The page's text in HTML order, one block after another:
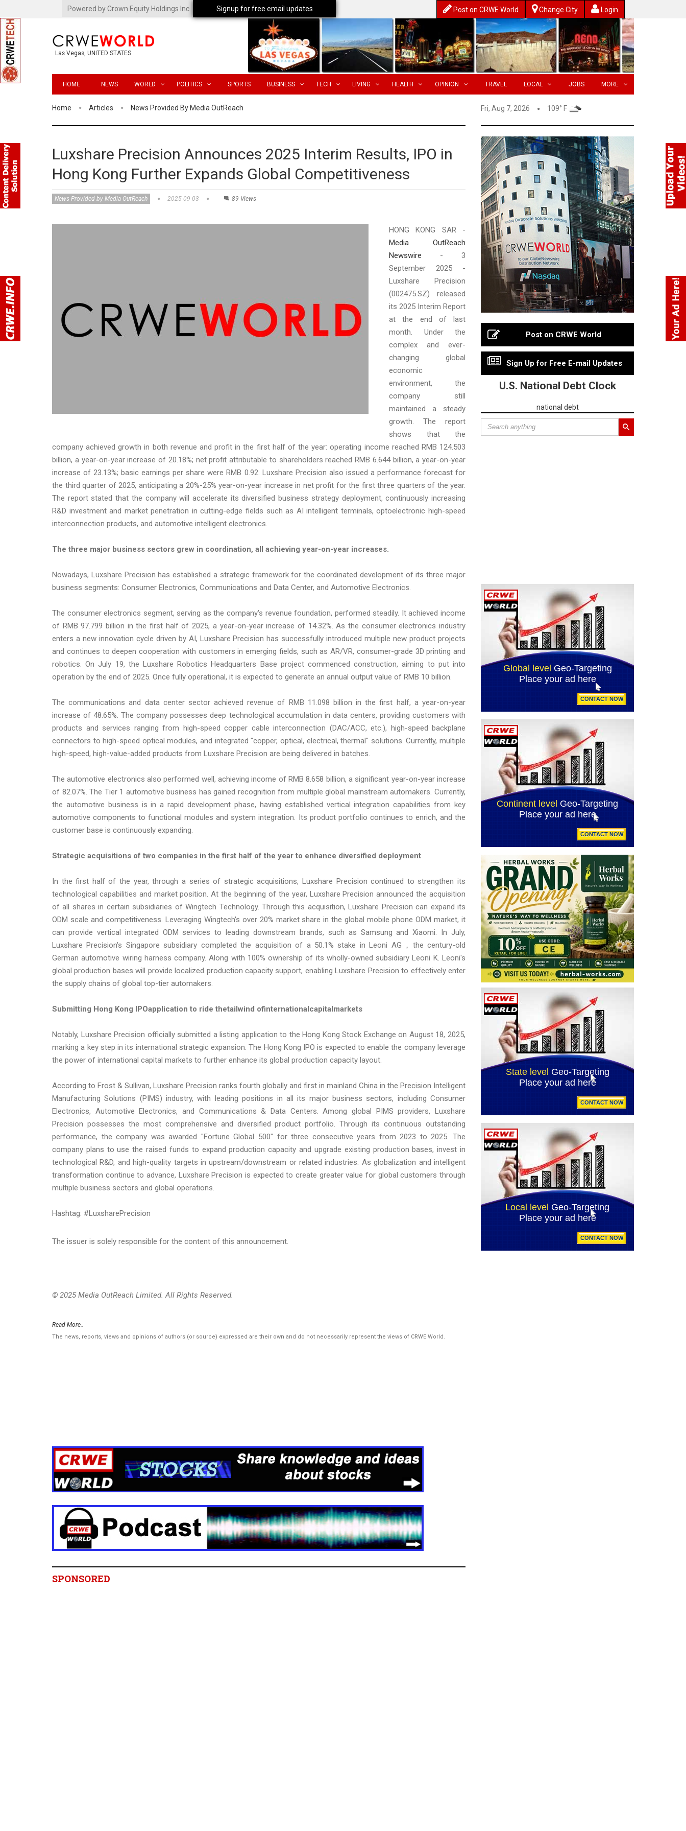
Powered by Crown Equity Holdings Inc. Post on CRWE World Change City Login
Las Vegas, UNITED STATES
HOME NEWS WORLD POLITICS SPORTS BUSINESS TECH LIVING HEALTH OPINION TRAVEL LOCAL JOBS MORE
Home Articles News Provided By Media OutReach Fri, Aug 7, 2026 109° F
Luxshare Precision Announces 2025 Interim Results, IPO in
Hong Kong Further Expands Global Competitiveness
News Provided by Media OutReach 2025-09-03 89 Views
HONG KONG SAR -
Media OutReach
Newswire - 3
September 2025 -
Luxshare Precision
(002475.SZ) released
its 2025 Interim Report
at the end of last
month. Under the
complex and ever-
changing global
economic
environment, the
company still
maintained a steady
growth. The report
shows that the
company achieved growth in both revenue and profit in the first half of the year: operating income reached RMB 124.503
billion, a year-on-year increase of 20.18%; net profit attributable to shareholders reached RMB 6.644 billion, a year-on-year
increase of 23.13%; basic earnings per share were RMB 0.92. Luxshare Precision also issued a performance forecast for
the third quarter of 2025, anticipating a 20%-25% year-on-year increase in net profit for the first three quarters of the year.
The report stated that the company will accelerate its diversified business strategy deployment, continuously increasing
R&D investment and market penetration in cutting-edge fields such as AI intelligent terminals, optoelectronic high-speed
interconnection products, and automotive intelligent electronics.
The three major business sectors grew in coordination, all achieving year-on-year increases.
Nowadays, Luxshare Precision has established a strategic framework for the coordinated development of its three major
business segments: Consumer Electronics, Communications and Data Center, and Automotive Electronics.
The consumer electronics segment, serving as the company's revenue foundation, performed steadily. It achieved income
of RMB 97.799 billion in the first half of 2025, a year-on-year increase of 14.32%. As the consumer electronics industry
enters a new innovation cycle driven by AI, Luxshare Precision has successfully introduced multiple new product projects
and continues to deepen cooperation with customers in emerging fields, such as AR/VR, consumer-grade 3D printing and
robotics. On July 19, the Luxshare Robotics Headquarters Base project commenced construction, aiming to put into
operation by the end of 2025. Once fully operational, it is expected to generate an annual output value of RMB 10 billion.
The communications and data center sector achieved revenue of RMB 11.098 billion in the first half, a year-on-year
increase of 48.65%. The company possesses deep technological accumulation in data centers, providing customers with
products and services ranging from high-speed copper cable interconnection (DAC/ACC, etc.), high-speed backplane
connectors to high-speed optical modules, and integrated "copper, optical, electrical, thermal" solutions. Currently, multiple
high-speed, high-value-added products from Luxshare Precision are being delivered in batches.
The automotive electronics also performed well, achieving income of RMB 8.658 billion, a significant year-on-year increase
of 82.07%. The Tier 1 automotive business has gained recognition from multiple global mainstream automakers. Currently,
the automotive business is in a rapid development phase, having established vertical integration capabilities from key
automotive components to functional modules and system integration. Its product portfolio continues to enrich, and the
customer base is continuously expanding.
Strategic acquisitions of two companies in the first half of the year to enhance diversified deployment
In the first half of the year, through a series of strategic acquisitions, Luxshare Precision continued to strengthen its
technological capabilities and market position. At the beginning of the year, Luxshare Precision announced the acquisition
of all shares in certain subsidiaries of Wingtech Technology. Through this acquisition, Luxshare Precision can expand its
ODM scale and competitiveness. Leveraging Wingtech's over 20% market share in the global mobile phone ODM market, it
can provide vertical integrated ODM services to leading downstream brands, such as Samsung and Xiaomi. In July,
Luxshare Precision's Singapore subsidiary completed the acquisition of a 50.1% stake in Leoni AG，the century-old
German automotive wiring harness company. Along with 100% ownership of its wholly-owned subsidiary Leoni K. Leoni's
global production bases will provide localized production capacity support, enabling Luxshare Precision to effectively enter
the supply chains of global top-tier automakers.
Submitting Hong Kong IPOapplication to ride thetailwind ofnternationalcapitalmarkets
Notably, Luxshare Precision officially submitted a listing application to the Hong Kong Stock Exchange on August 18, 2025,
marking a key step in its international strategic expansion. The Hong Kong IPO is expected to enable the company leverage
the power of international capital markets to further enhance its global production capacity layout.
According to Frost & Sullivan, Luxshare Precision ranks fourth globally and first in mainland China in the Precision Intelligent
Manufacturing Solutions (PIMS) industry, with leading positions in all its major business sectors, including Consumer
Electronics, Automotive Electronics, and Communications & Data Centers. Among global PIMS providers, Luxshare
Precision possesses the most comprehensive and diversified product portfolio. Through its continuous outstanding
performance, the company was awarded "Fortune Global 500" for three consecutive years from 2023 to 2025. The
company plans to use the raised funds to expand production capacity and upgrade existing production bases, invest in
technological R&D, and high-quality targets in upstream/downstream or related industries. As globalization and intelligent
transformation continue to advance, Luxshare Precision is expected to create greater value for global customers through
multiple business sectors and global operations.
Hashtag: #LuxsharePrecision
The issuer is solely responsible for the content of this announcement.
© 2025 Media OutReach Limited. All Rights Reserved.
Read More..
The news, reports, views and opinions of authors (or source) expressed are their own and do not necessarily represent the views of CRWE World.
SPONSORED
Post on CRWE World
Sign Up for Free E-mail Updates
U.S. National Debt Clock
national debt
Signup for free email updates